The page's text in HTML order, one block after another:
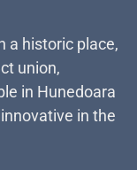
a historic place,
union,
in Hunedoara
in the